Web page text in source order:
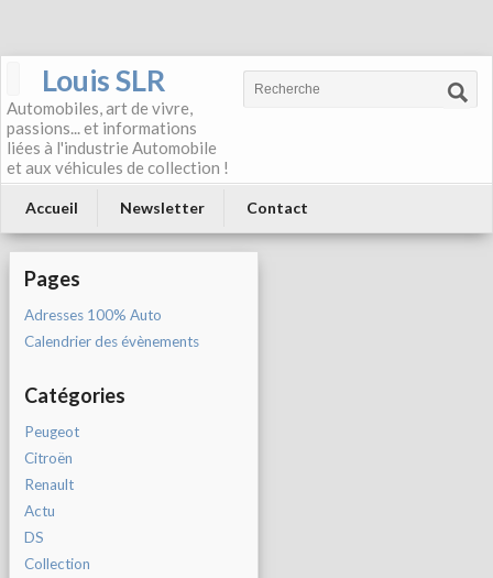
Louis SLR
Automobiles, art de vivre,
passions... et informations
liées à l'industrie Automobile
et aux véhicules de collection !
Accueil Newsletter Contact
Pages
Adresses 100% Auto
Calendrier des évènements
Catégories
Peugeot
Citroën
Renault
Actu
DS
Collection